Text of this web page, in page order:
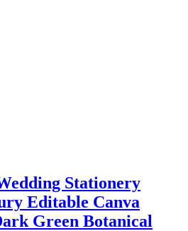
Stationery
Editable Canva
Green Botanical